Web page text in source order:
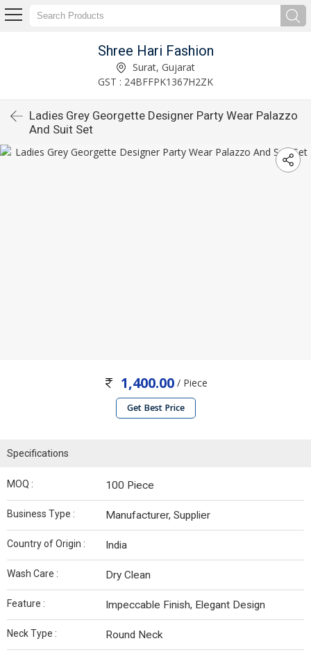
Shree Hari Fashion
Surat, Gujarat
GST : 24BFFPK1367H2ZK
Ladies Grey Georgette Designer Party Wear Palazzo
And Suit Set
1,400.00/ Piece
Get Best Price
Specifications
MOQ : 100 Piece
Business Type : Manufacturer, Supplier
Country of Origin : India
Wash Care : Dry Clean
Feature : Impeccable Finish, Elegant Design
Neck Type : Round Neck